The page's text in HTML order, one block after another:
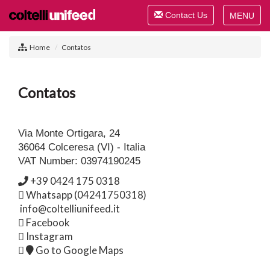
Toggle
Toggle
navigation
Contact Us
Home Contatos
Contatos
Via Monte Ortigara, 24
36064 Colceresa (VI) - Italia
VAT Number: 03974190245
+39 0424 175 0318
Whatsapp (04241750318)
info@coltelliunifeed.it
Facebook
Instagram
Go to Google Maps